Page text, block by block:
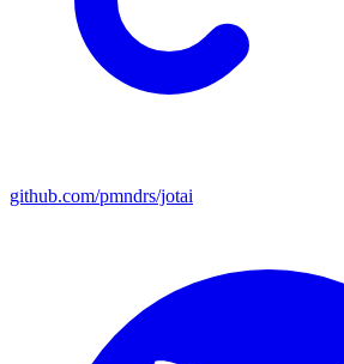
github.com/pmndrs/jotai